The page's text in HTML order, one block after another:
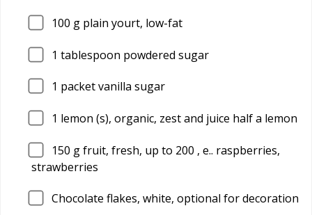
100 g plain yourt, low-fat
1 tablespoon powdered sugar
1 packet vanilla sugar
1 lemon (s), organic, zest and juice half a lemon
150 g fruit, fresh, up to 200 , e.. raspberries,
strawberries
Chocolate flakes, white, optional for decoration